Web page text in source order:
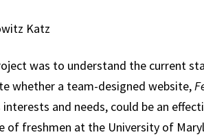
Katz
was to understand the current
whether a team-designed website,
and needs, could be an
of freshmen at the University of